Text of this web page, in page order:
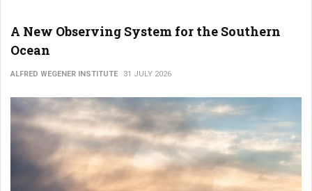
A New Observing System for the Southern
Ocean
ALFRED WEGENER INSTITUTE 31 JULY 2026